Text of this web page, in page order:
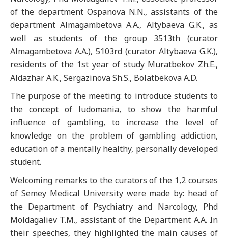
of the department Ospanova N.N., assistants of the
department Almagambetova A.A., Altybaeva G.K., as
well as students of the group 3513th (curator
Almagambetova A.A.), 5103rd (curator Altybaeva G.K.),
residents of the 1st year of study Muratbekov Zh.E.,
Aldazhar A.K., Sergazinova Sh.S., Bolatbekova A.D.
The purpose of the meeting: to introduce students to
the concept of ludomania, to show the harmful
influence of gambling, to increase the level of
knowledge on the problem of gambling addiction,
education of a mentally healthy, personally developed
student.
Welcoming remarks to the curators of the 1,2 courses
of Semey Medical University were made by: head of
the Department of Psychiatry and Narcology, Phd
Moldagaliev T.M., assistant of the Department A.A. In
their speeches, they highlighted the main causes of